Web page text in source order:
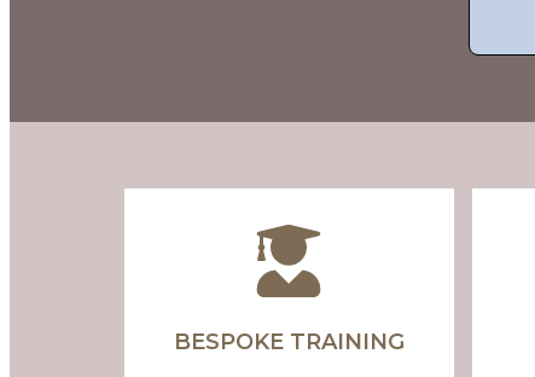
BESPOKE TRAINING